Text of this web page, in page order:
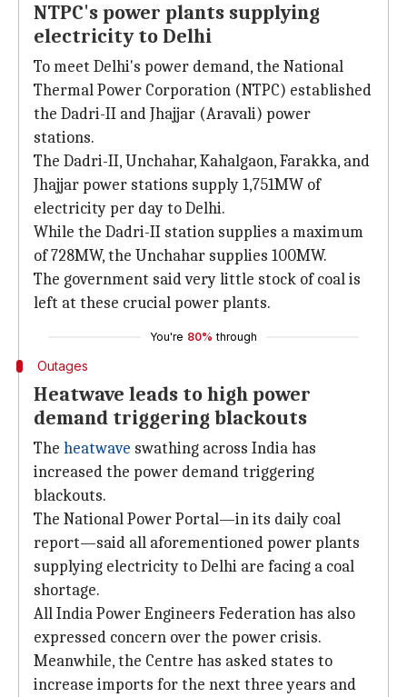
NTPC's power plants supplying
electricity to Delhi
To meet Delhi's power demand, the National
Thermal Power Corporation (NTPC) established
the Dadri-II and Jhajjar (Aravali) power
stations.
The Dadri-II, Unchahar, Kahalgaon, Farakka, and
Jhajjar power stations supply 1,751MW of
electricity per day to Delhi.
While the Dadri-II station supplies a maximum
of 728MW, the Unchahar supplies 100MW.
The government said very little stock of coal is
left at these crucial power plants.
You're 80% through
Outages
Heatwave leads to high power
demand triggering blackouts
The heatwave swathing across India has
increased the power demand triggering
blackouts.
The National Power Portal—in its daily coal
report—said all aforementioned power plants
supplying electricity to Delhi are facing a coal
shortage.
All India Power Engineers Federation has also
expressed concern over the power crisis.
Meanwhile, the Centre has asked states to
increase imports for the next three years and